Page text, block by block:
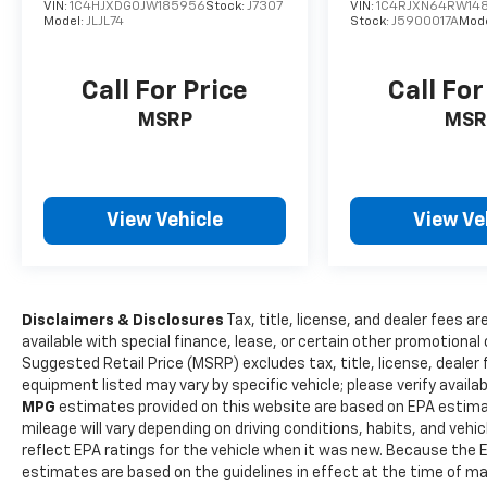
Wrangler Unlimited Performance Features
efficiency and a part-time 4WD system,
providing optimal traction in off-road and
slippery conditions. The manual hi-lo 4WD
control in demanding terrains. Recent Arrival!
Sting-Gray Clearcoat 2018 Wrangler 4D Sport
Utility 3.6L V6 24V VVT Unlimited Sport S 6-
web at www.OUTTENCARS.COM.
VIN: 1C4HJXDG0JW185956Stock: J7307
Model: JLJL74
Call For Price
MSRP
View Vehicle
VIN:
Stock:J5900017A
Call
View
Disclaimers & Disclosures Tax, title, license, and dealer fees
available with special finance, lease, or certain other
Suggested Retail Price (MSRP) excludes tax, title, license,
equipment listed may vary by specific vehicle; please verify
MPG estimates provided on this website are based on EPA
mileage will vary depending on driving conditions, habits, and
reflect EPA ratings for the vehicle when it was new. Because the
estimates are based on the guidelines in effect at the time of